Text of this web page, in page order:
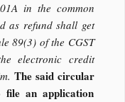
in the common
as refund shall get
89(3) of the CGST
electronic credit
The said circular
file an application